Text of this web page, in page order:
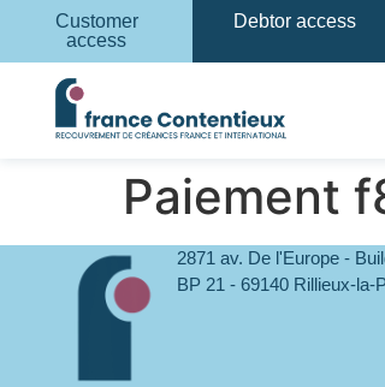
Customer
access
Debtor access
Paiement
2871 av. De l'Europe -
BP 21 - 69140 Rillieux-la-